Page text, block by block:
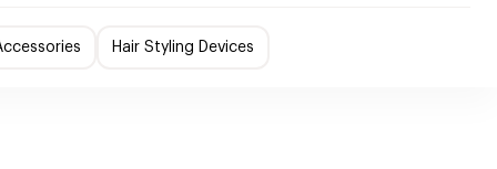
Hair Styling Devices